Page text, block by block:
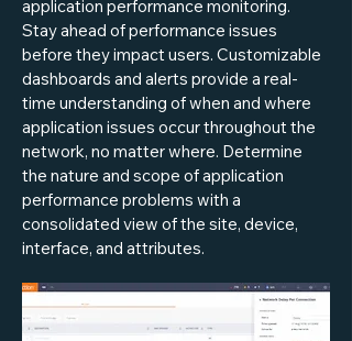
application performance monitoring.
Stay ahead of performance issues
before they impact users. Customizable
dashboards and alerts provide a real-
time understanding of when and where
application issues occur throughout the
network, no matter where. Determine
the nature and scope of application
performance problems with a
consolidated view of the site, device,
interface, and attributes.